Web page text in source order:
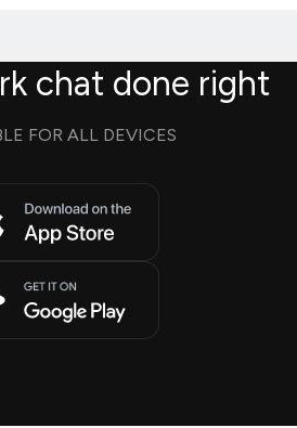
chat done right
FOR ALL DEVICES